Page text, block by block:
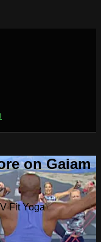
on Gaiam
Fit Yoga